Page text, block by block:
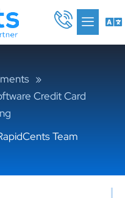
»
Credit Card
Team